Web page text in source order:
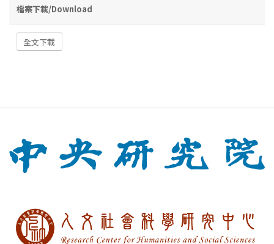
檔案下載/Download
全文下載